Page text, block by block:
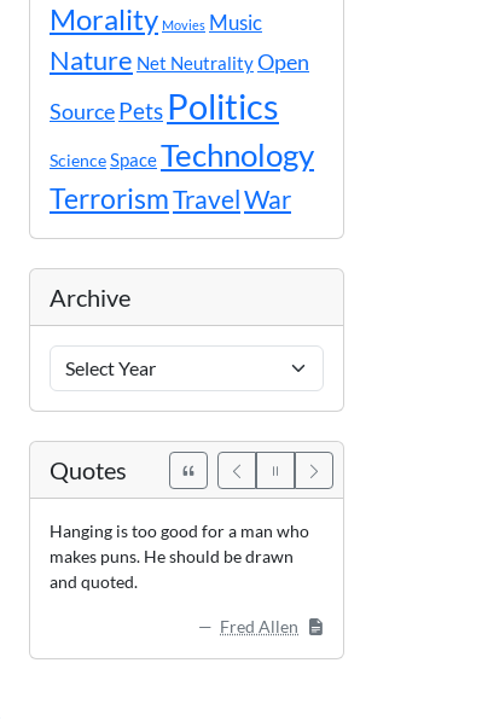
Morality Movies Music
Nature Net NeutralityOpen
SourcePets Politics
ScienceSpaceTechnology
TerrorismTravelWar
Archive
Years
Quotes
Hanging is too good for a man who
makes puns. He should be drawn
and quoted.
Fred Allen